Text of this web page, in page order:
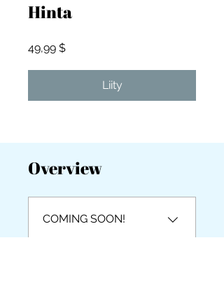
Hinta
49,99 $
Liity
Overview
COMING SOON!